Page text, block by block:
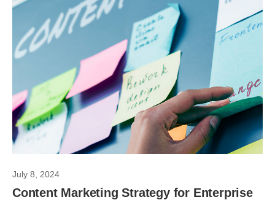
July 8, 2024
Content Marketing Strategy for Enterprise